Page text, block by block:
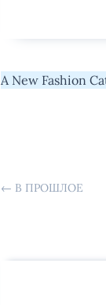
A New Fashion
← В ПРОШЛОЕ